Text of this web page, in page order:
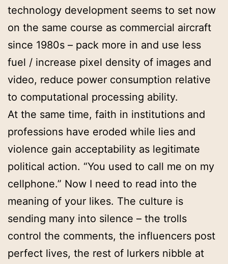
technology development seems to set now
on the same course as commercial aircraft
since 1980s – pack more in and use less
fuel / increase pixel density of images and
video, reduce power consumption relative
to computational processing ability.
At the same time, faith in institutions and
professions have eroded while lies and
violence gain acceptability as legitimate
political action. “You used to call me on my
cellphone.” Now I need to read into the
meaning of your likes. The culture is
sending many into silence – the trolls
control the comments, the influencers post
perfect lives, the rest of lurkers nibble at